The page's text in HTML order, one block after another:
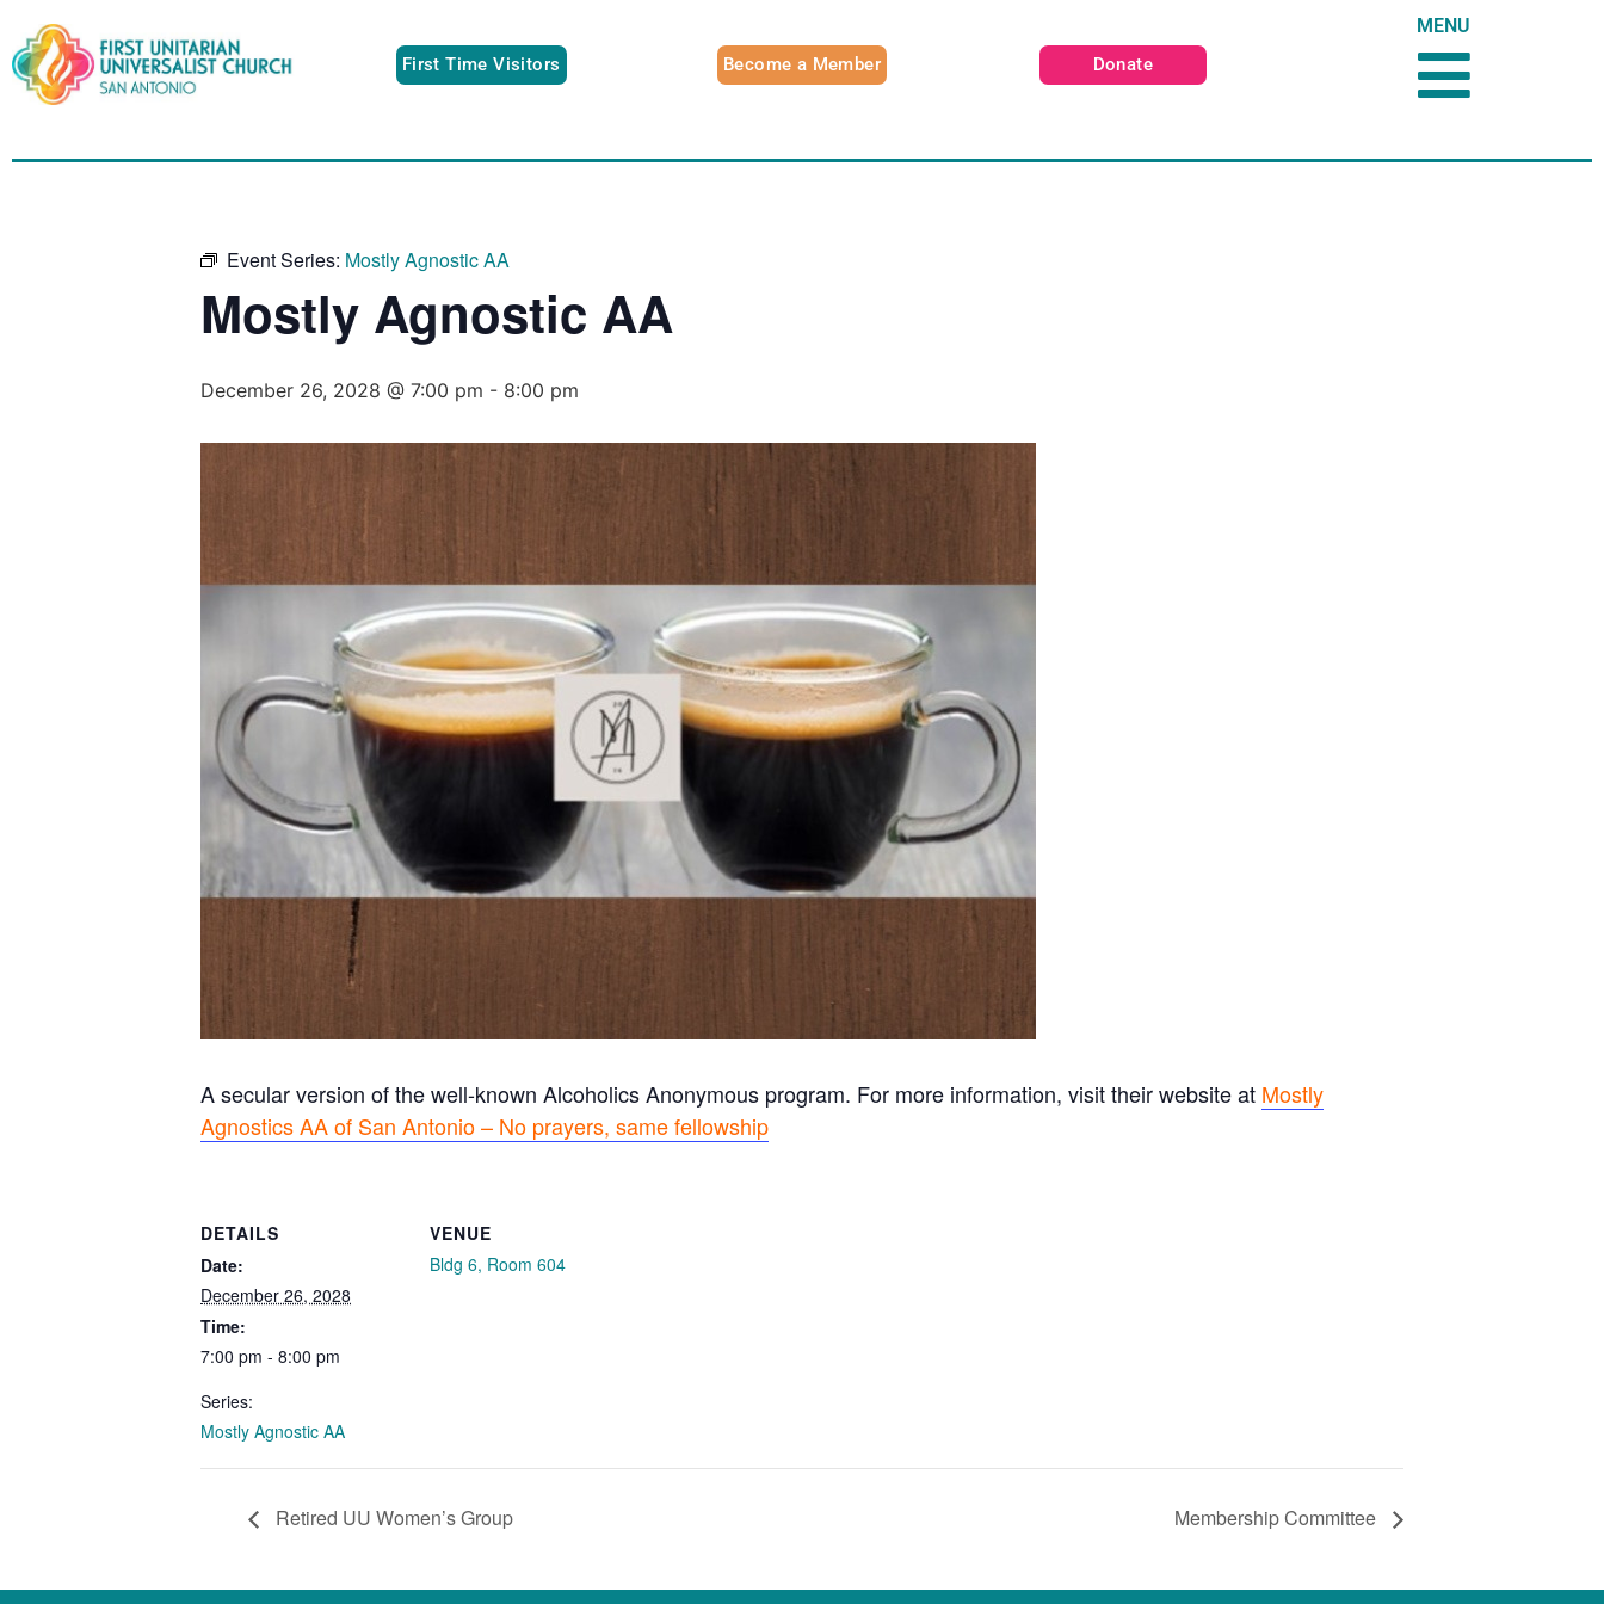
First Time Visitors Become a Member Donate
MENU
Event Series: Mostly Agnostic AA
Mostly Agnostic AA
December 26, 2028 @ 7:00 pm - 8:00 pm
A secular version of the well-known Alcoholics Anonymous program. For more information, visit their website at Mostly
Agnostics AA of San Antonio – No prayers, same fellowship
DETAILS
Date:
December 26, 2028
Time:
7:00 pm - 8:00 pm
Series:
Mostly Agnostic AA
VENUE
Bldg 6, Room 604
Retired UU Women’s Group Membership Committee